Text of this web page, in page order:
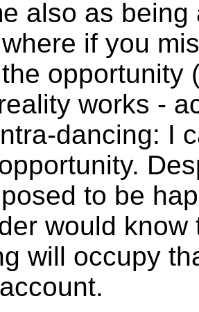
also as
if you
opportunity
works -
dancing: I
to be
would
will occupy